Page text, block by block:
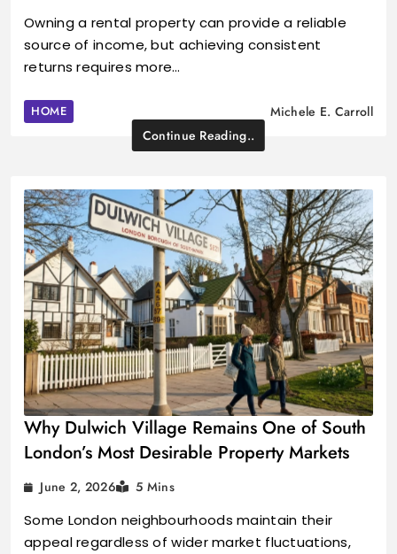
Owning a rental property can provide a reliable
source of income, but achieving consistent
returns requires more…
HOME
Michele E. Carroll
Continue Reading..
Why Dulwich Village Remains One of South
London’s Most Desirable Property Markets
June 2, 2026 5 Mins
Some London neighbourhoods maintain their
appeal regardless of wider market fluctuations,